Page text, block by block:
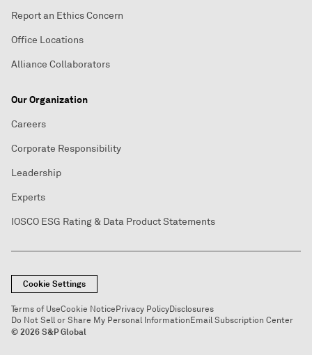
Report an Ethics Concern
Office Locations
Alliance Collaborators
Our Organization
Careers
Corporate Responsibility
Leadership
Experts
IOSCO ESG Rating & Data Product Statements
Cookie Settings
Terms of UseCookie NoticePrivacy PolicyDisclosures
Do Not Sell or Share My Personal InformationEmail Subscription Center
© 2026 S&P Global